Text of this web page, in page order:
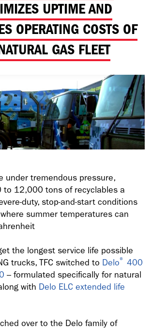
UPTIME AND
OPERATING COSTS OF
GAS FLEET
under tremendous pressure,
to 12,000 tons of recyclables a
duty, stop-and-start conditions
summer temperatures can
the longest service life possible
trucks, TFC switched to Delo® 400
– formulated specifically for natural
with Delo ELC extended life
over to the Delo family of